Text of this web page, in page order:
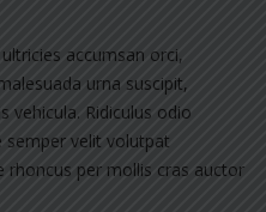
accumsan orci,
urna suscipit,
vehicula. Ridiculus odio
semper velit volutpat
per mollis cras auctor